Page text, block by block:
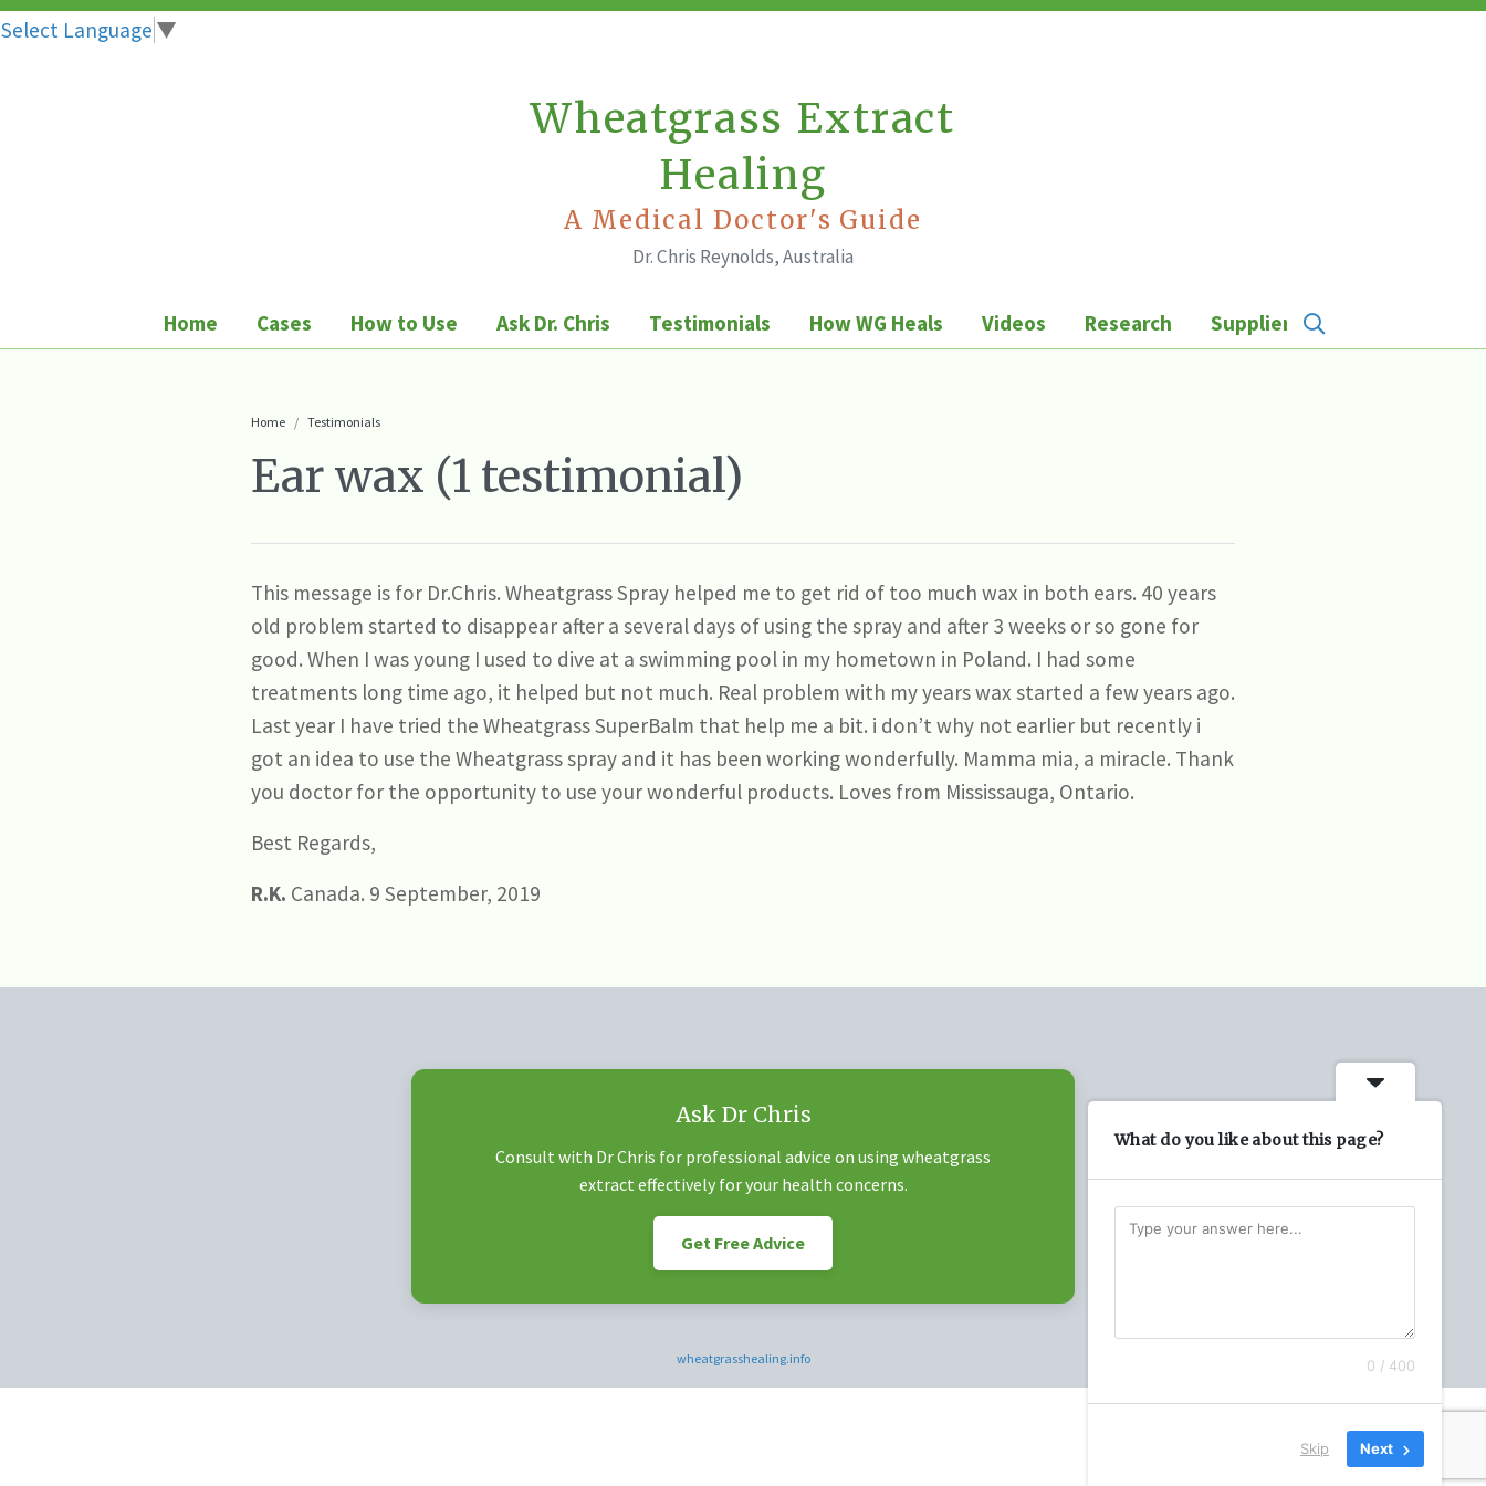
Select Language ▼
Wheatgrass Extract
Healing
A Medical Doctor's Guide
Dr. Chris Reynolds, Australia
Home Cases How to Use Ask Dr. Chris Testimonials How WG Heals Videos Research Suppliers
Home Testimonials
Ear wax (1 testimonial)
This message is for Dr.Chris. Wheatgrass Spray helped me to get rid of too much wax in both ears. 40 years
old problem started to disappear after a several days of using the spray and after 3 weeks or so gone for
good. When I was young I used to dive at a swimming pool in my hometown in Poland. I had some
treatments long time ago, it helped but not much. Real problem with my years wax started a few years ago.
Last year I have tried the Wheatgrass SuperBalm that help me a bit. i don’t why not earlier but recently i
got an idea to use the Wheatgrass spray and it has been working wonderfully. Mamma mia, a miracle. Thank
you doctor for the opportunity to use your wonderful products. Loves from Mississauga, Ontario.
Best Regards,
R.K. Canada. 9 September, 2019
Ask Dr Chris
Consult with Dr Chris for professional advice on using wheatgrass
extract effectively for your health concerns.
Get Free Advice
wheatgrasshealing.info
What do you like about this page?
0 / 400
Skip Next